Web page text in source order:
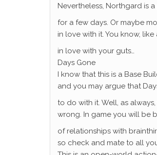
Nevertheless, Northgard is
for a few days. Or maybe
in love with it. You know,
in love with your guts…
Days Gone
I know that this is a Base
and you may argue that
to do with it. Well, as
wrong. In game you will be
of relationships with
so check and mate to all